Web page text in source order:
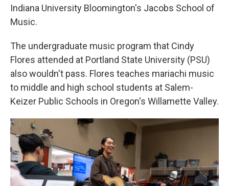
Indiana University Bloomington's Jacobs School of
Music.
The undergraduate music program that Cindy
Flores attended at Portland State University (PSU)
also wouldn't pass. Flores teaches mariachi music
to middle and high school students at Salem-
Keizer Public Schools in Oregon's Willamette Valley.